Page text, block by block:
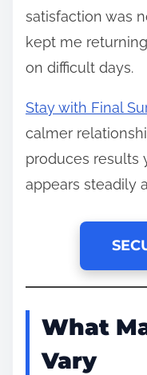
satisfaction was
kept me
on difficult days.
Stay with Final
calmer
produces results
appears steadily
What
Vary